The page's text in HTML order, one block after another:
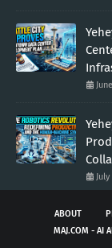
ABOUT
MAJ.COM - AI